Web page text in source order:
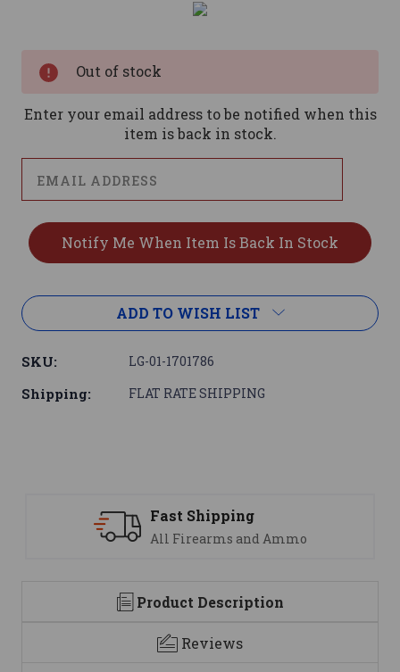
Out of stock
Enter your email address to be notified when this
item is back in stock.
ADD TO WISH LIST
SKU: LG-01-1701786
Shipping: FLAT RATE SHIPPING
Fast Shipping
All Firearms and Ammo
Product Description
Reviews